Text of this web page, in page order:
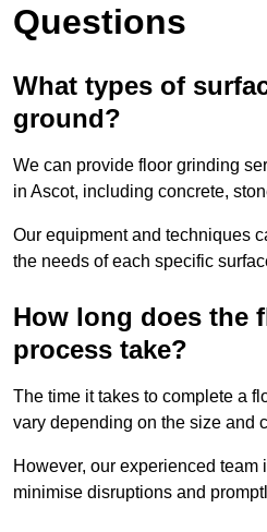
Questions
What types of
ground?
We can provide floor grinding
in Ascot, including concrete,
Our equipment and techniques
the needs of each specific
How long does the
process take?
The time it takes to complete a
vary depending on the size and
However, our experienced team
minimise disruptions and